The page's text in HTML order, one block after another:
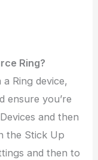
Ring?
Ring device,
ensure you’re
and then
the Stick Up
and then to